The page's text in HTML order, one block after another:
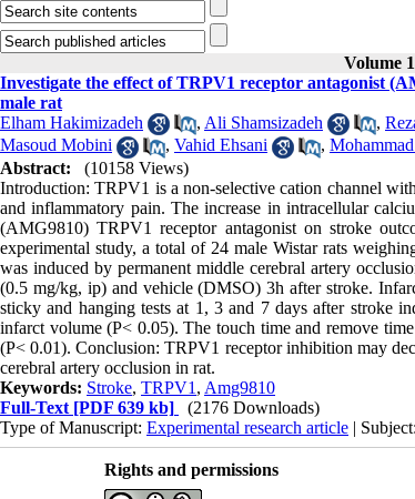
Volume
Investigate the effect of TRPV1 receptor antagonist
male rat
Elham Hakimizadeh
, Ali Shamsizadeh ,
Masoud Mobini
, Vahid Ehsani ,
Abstract:
(10158 Views)
Introduction: TRPV1 is a non-selective cation channel
and inflammatory pain. The increase in intracellular
(AMG9810) TRPV1 receptor antagonist on stroke
experimental study, a total of 24 male Wistar rats
was induced by permanent middle cerebral artery
(0.5 mg/kg, ip) and vehicle (DMSO) 3h after stroke.
sticky and hanging tests at 1, 3 and 7 days after stroke
infarct volume (P< 0.05). The touch time and remove
(P< 0.01). Conclusion: TRPV1 receptor inhibition may
cerebral artery occlusion in rat.
Keywords: Stroke, TRPV1 , Amg9810
Full-Text [PDF 639 kb]
(2176 Downloads)
Type of Manuscript: Experimental research article | Subject:
Rights and permissions